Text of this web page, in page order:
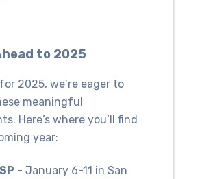
to 2025
2025, we’re eager to
meaningful
Here’s where you’ll find
year:
- January 6-11 in San